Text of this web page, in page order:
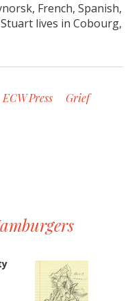
French, Spanish,
lives in Cobourg,
ECW Press
Grief